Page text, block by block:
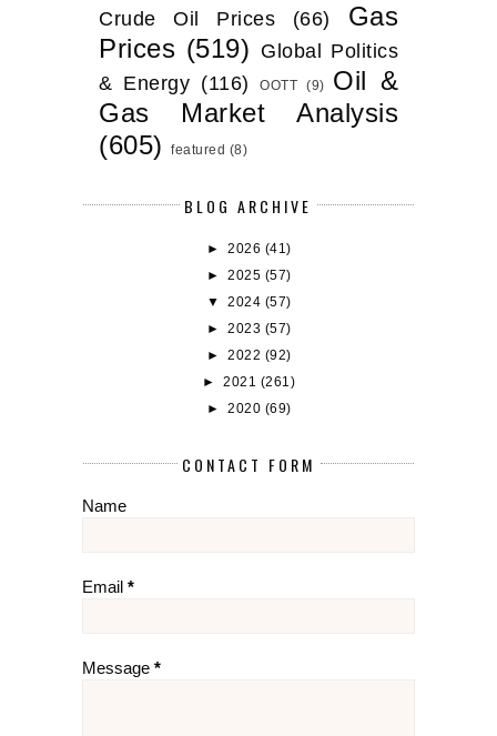
Crude Oil Prices (66)
Gas
Prices (519) Global Politics
& Energy (116) OOTT (9)
Oil &
Gas Market Analysis
(605)
featured (8)
BLOG ARCHIVE
► 2026 (41)
► 2025 (57)
▼ 2024 (57)
► 2023 (57)
► 2022 (92)
►2021 (261)
► 2020 (69)
CONTACT FORM
Name
Email *
Message *